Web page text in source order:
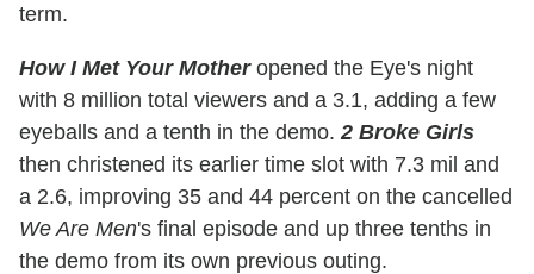
term.
How I Met Your Motheropened the Eye's night
with 8 million total viewers and a 3.1, adding a few
eyeballs and a tenth in the demo. 2 Broke Girls
then christened its earlier time slot with 7.3 mil and
a 2.6, improving 35 and 44 percent on the cancelled
We Are Men's final episode and up three tenths in
the demo from its own previous outing.